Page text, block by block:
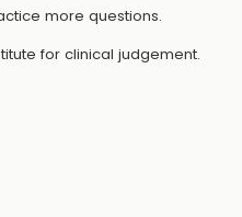
more questions.
for clinical judgement.